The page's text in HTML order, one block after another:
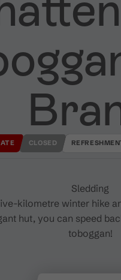
CLOSED
Sledding
kilometre winter hike
hut, you can speed
toboggan!